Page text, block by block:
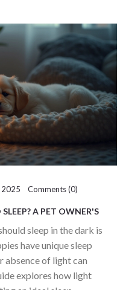
2025 Comments (0)
A PET OWNER'S
sleep in the dark is
have unique sleep
absence of light can
explores how light